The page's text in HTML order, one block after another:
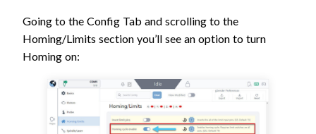
Going to the Config Tab and scrolling to the
Homing/Limits section you’ll see an option to turn
Homing on: